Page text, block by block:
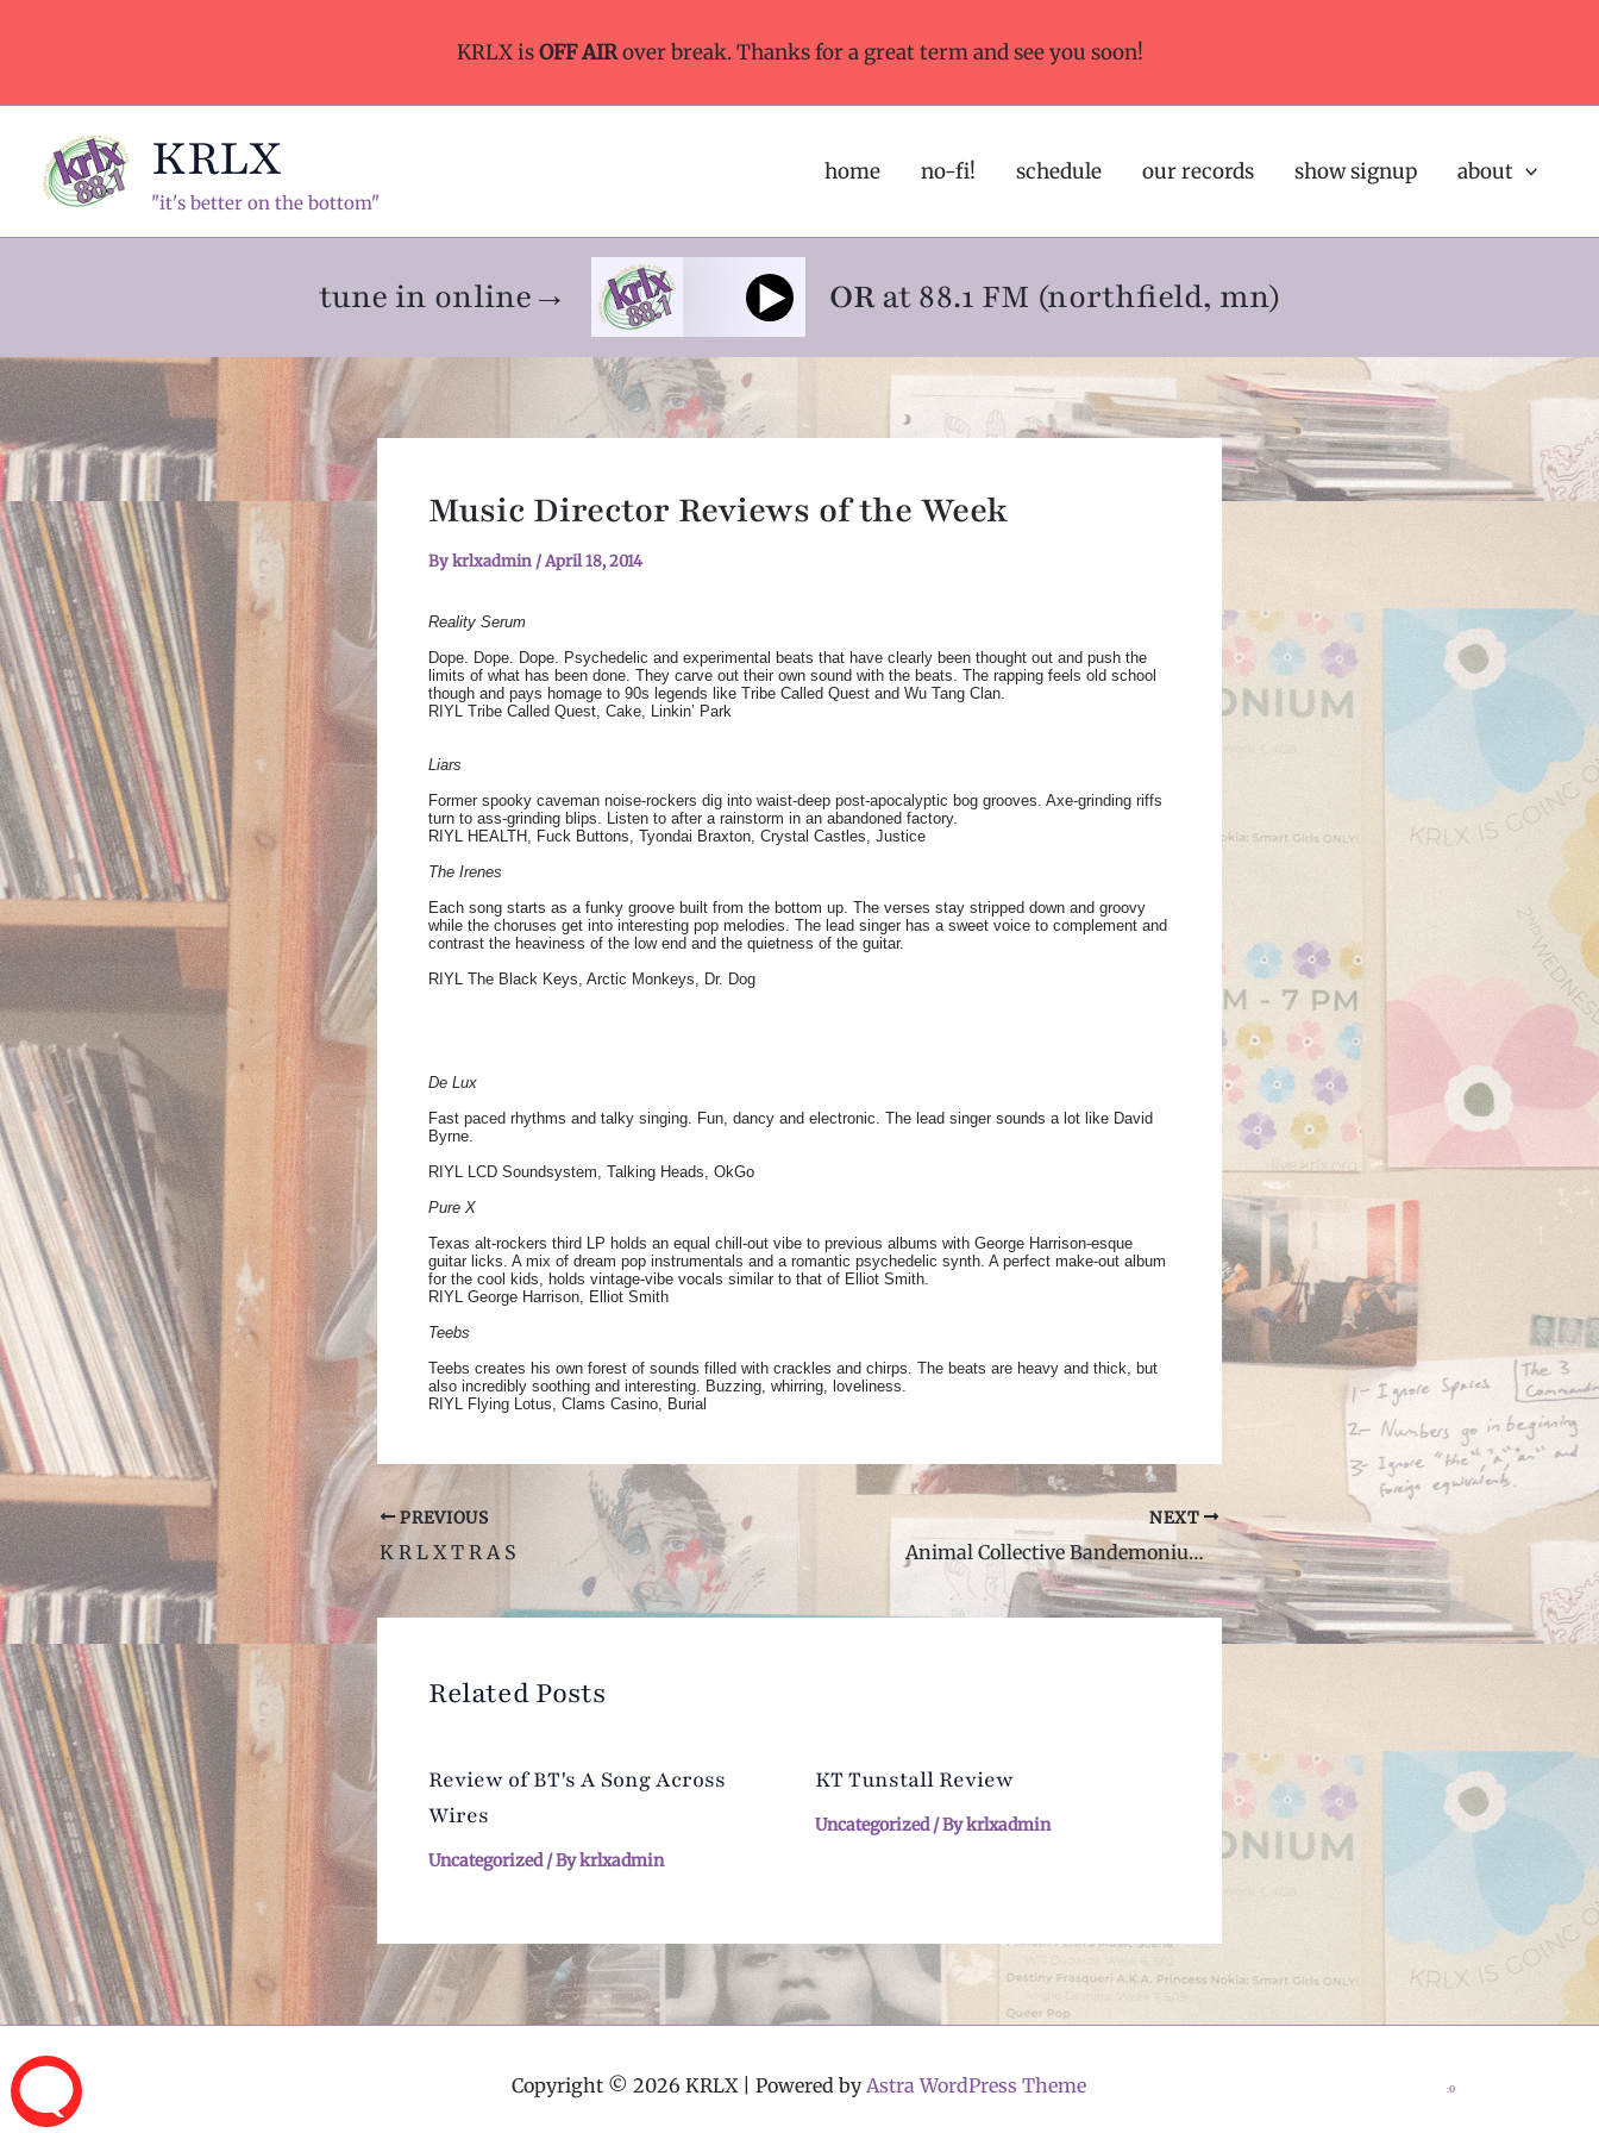
KRLX isOFF AIRover break. Thanks for a great term and see you soon!
KRLX
"it's better on the bottom"
home no-fi! schedule our records show signup about
tune in online→ ORat 88.1 FM (northfield, mn)
Music Director Reviews of the Week
Bykrlxadmin /April 18, 2014
Reality Serum
Dope. Dope. Dope. Psychedelic and experimental beats that have clearly been thought out and push the
limits of what has been done. They carve out their own sound with the beats. The rapping feels old school
though and pays homage to 90s legends like Tribe Called Quest and Wu Tang Clan.
RIYL Tribe Called Quest, Cake, Linkin’ Park
Liars
Former spooky caveman noise-rockers dig into waist-deep post-apocalyptic bog grooves. Axe-grinding riffs
turn to ass-grinding blips. Listen to after a rainstorm in an abandoned factory.
RIYL HEALTH, Fuck Buttons, Tyondai Braxton, Crystal Castles, Justice
The Irenes
Each song starts as a funky groove built from the bottom up. The verses stay stripped down and groovy
while the choruses get into interesting pop melodies. The lead singer has a sweet voice to complement and
contrast the heaviness of the low end and the quietness of the guitar.
RIYL The Black Keys, Arctic Monkeys, Dr. Dog
De Lux
Fast paced rhythms and talky singing. Fun, dancy and electronic. The lead singer sounds a lot like David
Byrne.
RIYL LCD Soundsystem, Talking Heads, OkGo
Pure X
Texas alt-rockers third LP holds an equal chill-out vibe to previous albums with George Harrison-esque
guitar licks. A mix of dream pop instrumentals and a romantic psychedelic synth. A perfect make-out album
for the cool kids, holds vintage-vibe vocals similar to that of Elliot Smith.
RIYL George Harrison, Elliot Smith
Teebs
Teebs creates his own forest of sounds filled with crackles and chirps. The beats are heavy and thick, but
also incredibly soothing and interesting. Buzzing, whirring, loveliness.
RIYL Flying Lotus, Clams Casino, Burial
Post
navigation
PREVIOUS
K R L X T R A S
NEXT
Animal Collective Bandemonium Interview with DJ Jon Ver Steegh
Related Posts
Review of BT's A Song Across
Wires
Uncategorized/ Bykrlxadmin
KT Tunstall Review
Uncategorized/ Bykrlxadmin
Copyright © 2026 KRLX | Powered byAstra WordPress Theme :0